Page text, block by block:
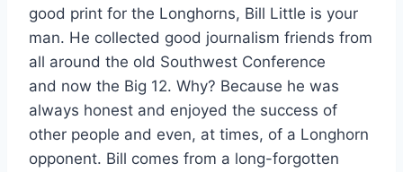
good print for the Longhorns, Bill Little is your
man. He collected good journalism friends from
all around the old Southwest Conference
and now the Big 12. Why? Because he was
always honest and enjoyed the success of
other people and even, at times, of a Longhorn
opponent. Bill comes from a long-forgotten